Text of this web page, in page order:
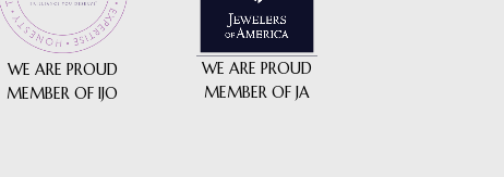
WE ARE PROUD
MEMBER OF IJO
WE ARE PROUD
MEMBER OF JA